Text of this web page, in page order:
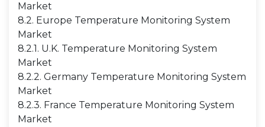
Market
8.2. Europe Temperature Monitoring System
Market
8.2.1. U.K. Temperature Monitoring System
Market
8.2.2. Germany Temperature Monitoring System
Market
8.2.3. France Temperature Monitoring System
Market